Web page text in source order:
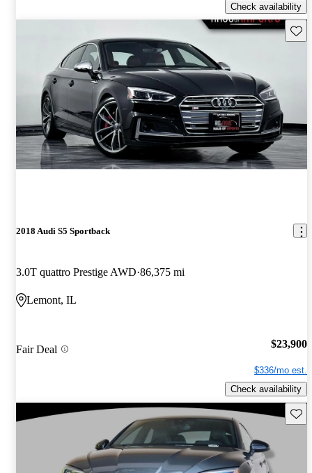
Check availability
2018 Audi S5 Sportback
3.0T quattro Prestige AWD 86,375 mi
Lemont, IL
Fair Deal $23,900
$336/mo est.
Check availability